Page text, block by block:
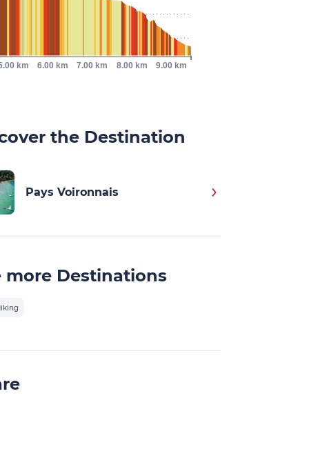
km 6.00 km 7.00 km 8.00 km 9.00 km
the Destination
Pays Voironnais
more Destinations